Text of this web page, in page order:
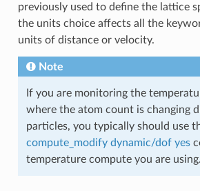
previously used to define the lattice
the units choice affects all the
units of distance or velocity.
Note
If you are monitoring the
where the atom count is changing
particles, you typically should use
compute_modify dynamic/dof yes
temperature compute you are using.